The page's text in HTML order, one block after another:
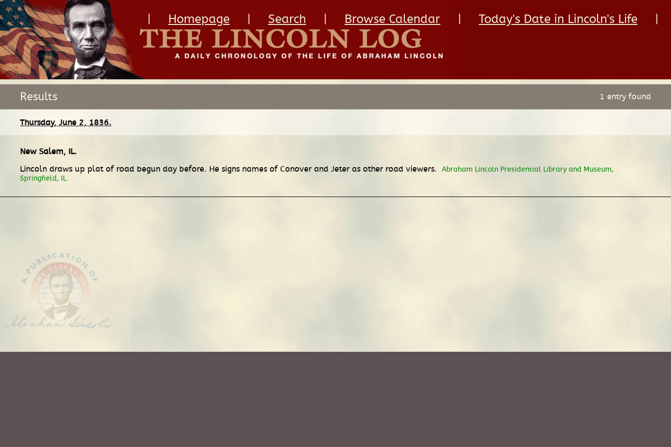
Homepage Search Browse Calendar Today's Date in Lincoln's Life
Results 1 entry found
Thursday, June 2, 1836.
New Salem, IL.
Lincoln draws up plat of road begun day before. He signs names of Conover and Jeter as other road viewers.
Abraham Lincoln Presidential Library and Museum,
Springfield, IL.